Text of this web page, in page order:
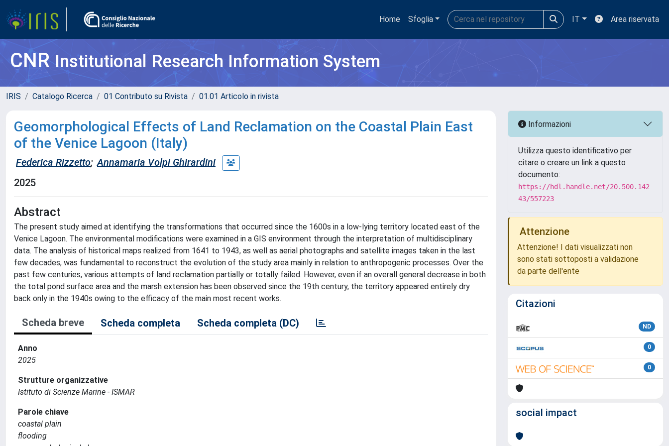
Home Sfoglia IT Area riservata
CNRInstitutional Research Information System
IRIS Catalogo Ricerca 01 Contributo su Rivista 01.01 Articolo in rivista
Geomorphological Effects of Land Reclamation on the Coastal Plain East
of the Venice Lagoon (Italy)
Federica Rizzetto; Annamaria Volpi Ghirardini
2025
Abstract
The present study aimed at identifying the transformations that occurred since the 1600s in a low-lying territory located east of the
Venice Lagoon. The environmental modifications were examined in a GIS environment through the interpretation of multidisciplinary
data. The analysis of historical maps realized from 1641 to 1943, as well as aerial photographs and satellite images taken in the last
few decades, was fundamental to reconstruct the evolution of the study area mainly in relation to anthropogenic processes. Over the
past few centuries, various attempts of land reclamation partially or totally failed. However, even if an overall general decrease in both
the total pond surface area and the marsh extension has been observed since the 19th century, the territory appeared entirely dry
back only in the 1940s owing to the efficacy of the main most recent works.
Scheda breve Scheda completa Scheda completa (DC)
Anno
2025
Strutture organizzative
Istituto di Scienze Marine - ISMAR
Parole chiave
coastal plain
flooding
Informazioni
Utilizza questo identificativo per
citare o creare un link a questo
documento:
https://hdl.handle.net/20.500.142
43/557223
Attenzione
Attenzione! I dati visualizzati non
sono stati sottoposti a validazione
da parte dell'ente
Citazioni
ND
0
0
social impact